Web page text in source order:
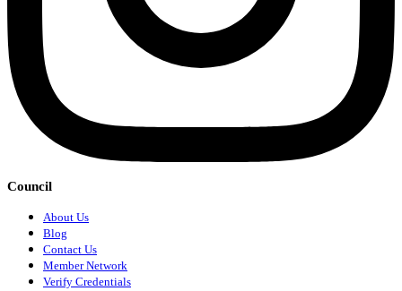
Council
About Us
Blog
Contact Us
Member Network
Verify Credentials